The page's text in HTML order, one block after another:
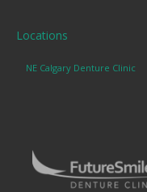
Locations
NE Calgary Denture Clinic